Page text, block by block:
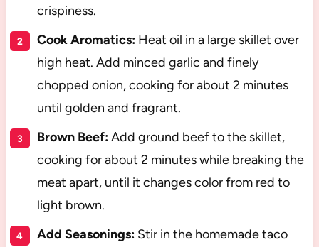
crispiness.
Cook Aromatics:Heat oil in a large skillet over
high heat. Add minced garlic and finely
chopped onion, cooking for about 2 minutes
until golden and fragrant.
Brown Beef:Add ground beef to the skillet,
cooking for about 2 minutes while breaking the
meat apart, until it changes color from red to
light brown.
Add Seasonings:Stir in the homemade taco